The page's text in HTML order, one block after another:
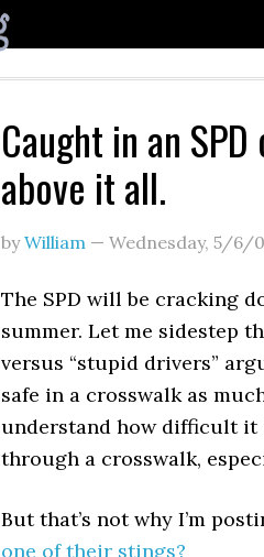
Caught in an
above it all.
byWilliam — Wednesday, 5/6/
The SPD will be cracking
summer. Let me sidestep
versus “stupid drivers”
safe in a crosswalk as
understand how difficult it
through a crosswalk,
But that’s not why I’m
one of their stings?